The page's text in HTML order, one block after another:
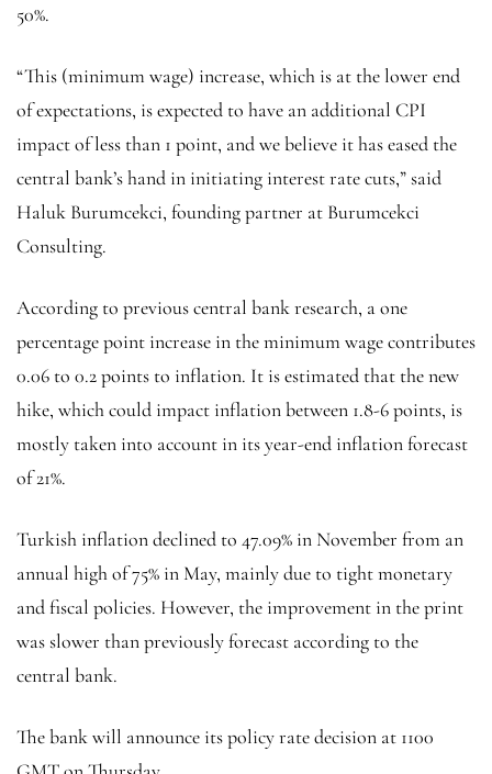
50%.
“This (minimum wage) increase, which is at the lower end
of expectations, is expected to have an additional CPI
impact of less than 1 point, and we believe it has eased the
central bank’s hand in initiating interest rate cuts,” said
Haluk Burumcekci, founding partner at Burumcekci
Consulting.
According to previous central bank research, a one
percentage point increase in the minimum wage contributes
0.06 to 0.2 points to inflation. It is estimated that the new
hike, which could impact inflation between 1.8-6 points, is
mostly taken into account in its year-end inflation forecast
of 21%.
Turkish inflation declined to 47.09% in November from an
annual high of 75% in May, mainly due to tight monetary
and fiscal policies. However, the improvement in the print
was slower than previously forecast according to the
central bank.
The bank will announce its policy rate decision at 1100